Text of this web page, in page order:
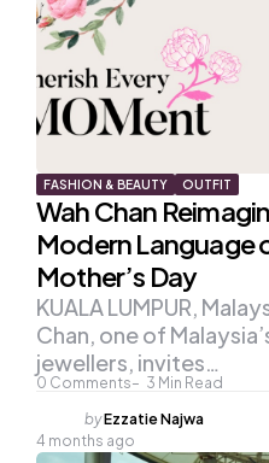
FASHION & BEAUTY OUTFIT
Wah Chan
Modern Language
Mother’s Day
0 Comments 3 Min Read
KUALA LUMPUR,
Chan, one of
jewellers, invites…
Posted
by
byEzzatie Najwa
4 months ago